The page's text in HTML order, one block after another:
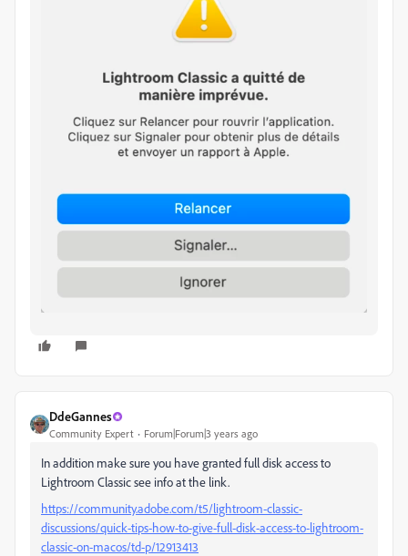
DdeGannes
Community Expert Forum|Forum|3 years ago
In addition make sure you have granted full disk access to
Lightroom Classic see info at the link.
https://community.adobe.com/t5/lightroom-classic-
discussions/quick-tips-how-to-give-full-disk-access-to-lightroom-
classic-on-macos/td-p/12913413